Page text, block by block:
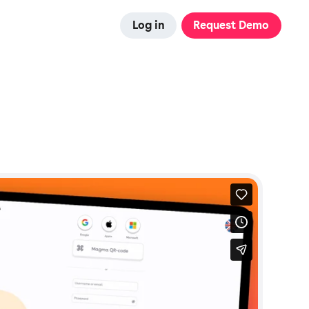
Log in Request Demo